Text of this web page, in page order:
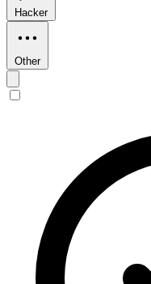
Hacker
Other